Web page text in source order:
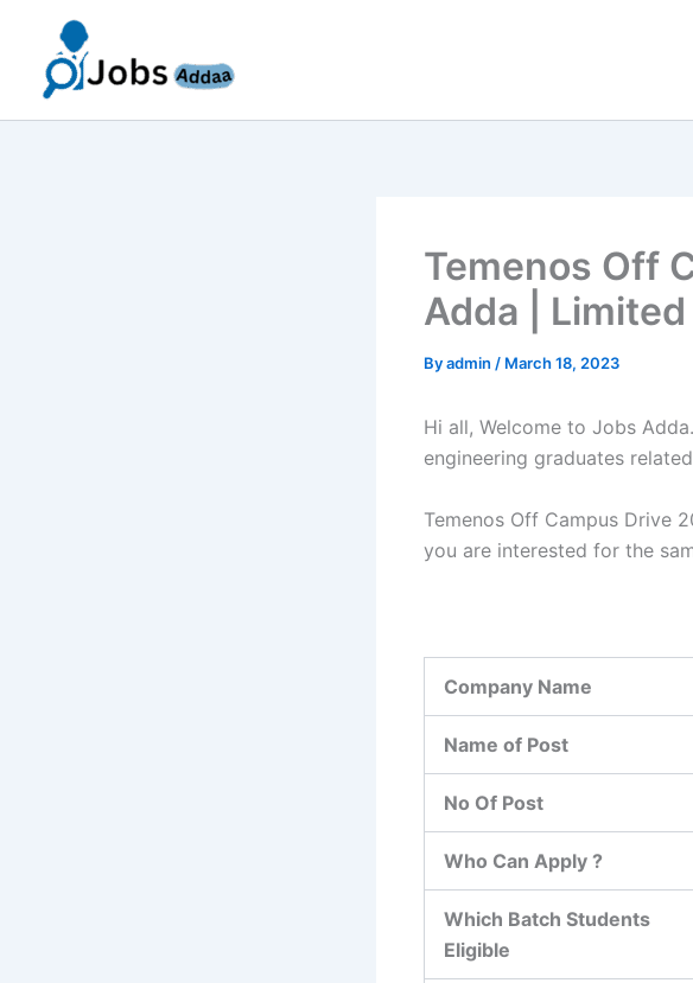
content
Temenos Off
Adda |
Byadmin / March 18, 2023
Hi all, Welcome to Jobs
engineering graduates
Temenos Off Campus Drive
you are interested for the
Company Name
Name of Post
No Of Post
Who Can Apply ?
Which Batch Students
Eligible